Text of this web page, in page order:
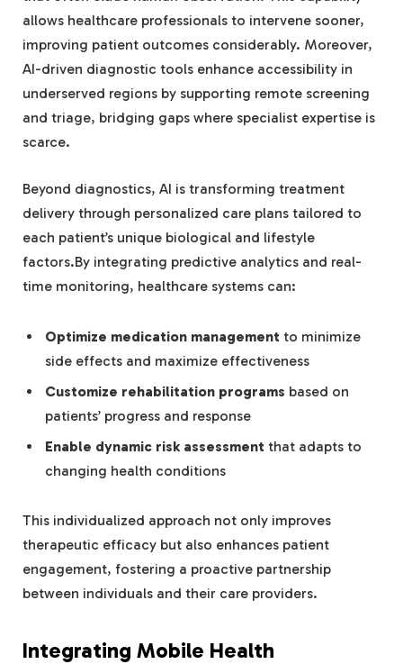
allows healthcare professionals to intervene sooner,
improving patient outcomes considerably. Moreover,
AI-driven diagnostic tools enhance accessibility in
underserved regions by supporting remote screening
and triage, bridging gaps where specialist expertise is
scarce.
Beyond diagnostics, AI is transforming treatment
delivery through personalized care plans tailored to
each patient’s unique biological and lifestyle
factors.By integrating predictive analytics and real-
time monitoring, healthcare systems can:
Optimize medication management to minimize
side effects and maximize effectiveness
Customize rehabilitation programs based on
patients’ progress and response
Enable dynamic risk assessment that adapts to
changing health conditions
This individualized approach not only improves
therapeutic efficacy but also enhances patient
engagement, fostering a proactive partnership
between individuals and their care providers.
Integrating Mobile Health